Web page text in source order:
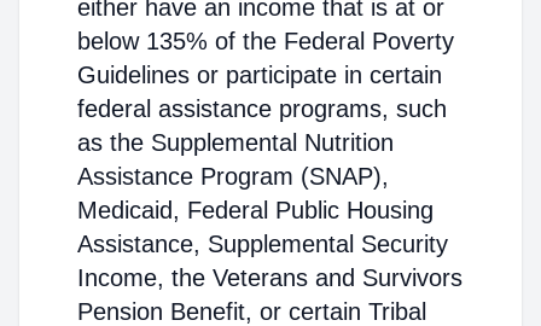
either have an income that is at or
below 135% of the Federal Poverty
Guidelines or participate in certain
federal assistance programs, such
as the Supplemental Nutrition
Assistance Program (SNAP),
Medicaid, Federal Public Housing
Assistance, Supplemental Security
Income, the Veterans and Survivors
Pension Benefit, or certain Tribal